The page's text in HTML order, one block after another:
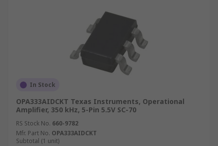
In Stock
OPA333AIDCKT Texas Instruments, Operational
Amplifier, 350 kHz, 5-Pin 5.5V SC-70
RS Stock No. 660-9782
Mfr. Part No. OPA333AIDCKT
Subtotal (1 unit)